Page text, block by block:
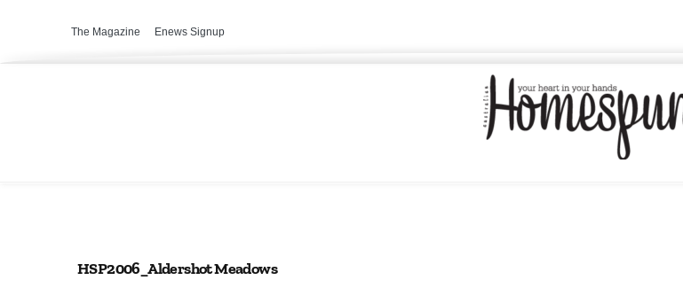
The Magazine Enews Signup
HSP2006_Aldershot Meadows